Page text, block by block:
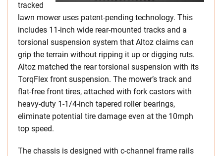
tracked
lawn mower uses patent-pending technology. This
includes 11-inch wide rear-mounted tracks and a
torsional suspension system that Altoz claims can
grip the terrain without ripping it up or digging ruts.
Altoz matched the rear torsional suspension with its
TorqFlex front suspension. The mower’s track and
flat-free front tires, attached with fork castors with
heavy-duty 1-1/4-inch tapered roller bearings,
eliminate potential tire damage even at the 10mph
top speed.
The chassis is designed with c-channel frame rails